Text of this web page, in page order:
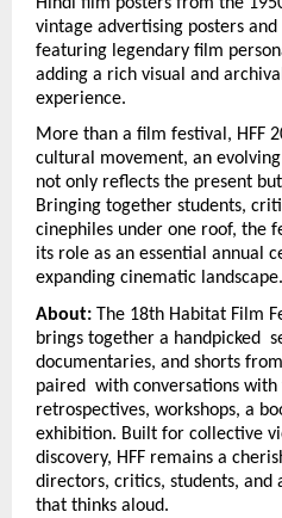
vintage advertising posters
featuring legendary film
adding a rich visual and
experience.
More than a film festival, HFF
cultural movement, an
not only reflects the present
Bringing together students,
cinephiles under one roof, the
its role as an essential annual
expanding cinematic landscape.
About: The 18th Habitat Film
brings together a handpicked
documentaries, and shorts
paired  with conversations
retrospectives, workshops, a
exhibition. Built for collective
discovery, HFF remains a
directors, critics, students, and
that thinks aloud.